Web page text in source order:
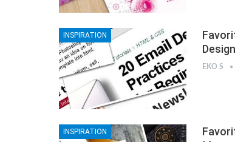
INSPIRATION
EKO S
INSPIRATION